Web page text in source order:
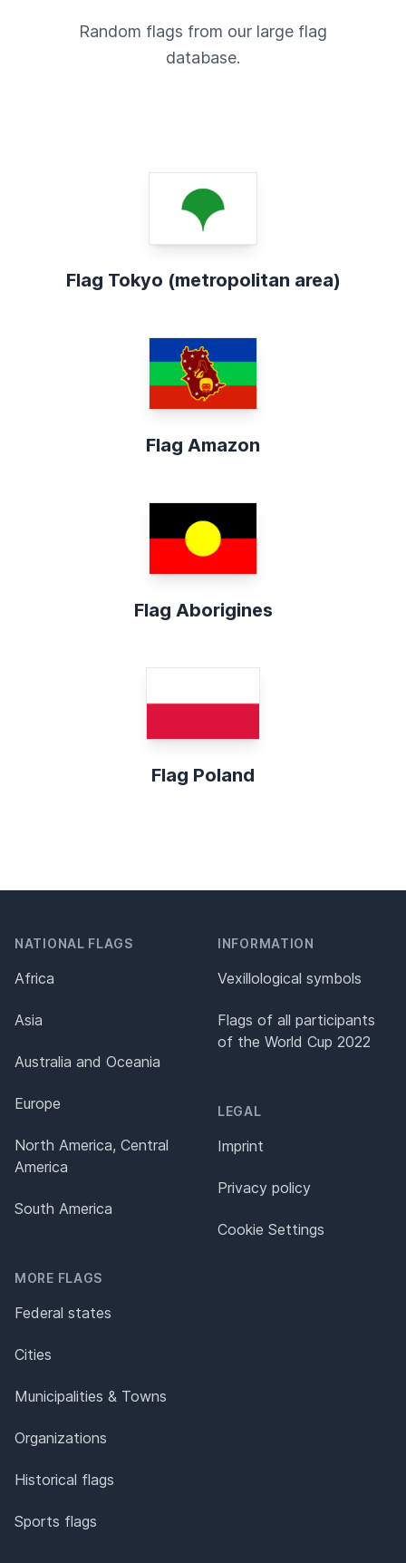
Random flags from our large flag
database.
Flag Tokyo (metropolitan area)
Flag Amazon
Flag Aborigines
Flag Poland
NATIONAL FLAGS
Africa
Asia
Australia and Oceania
Europe
North America, Central
America
South America
MORE FLAGS
Federal states
Cities
Municipalities & Towns
Organizations
Historical flags
Sports flags
INFORMATION
Vexillological symbols
Flags of all participants
of the World Cup 2022
LEGAL
Imprint
Privacy policy
Cookie Settings